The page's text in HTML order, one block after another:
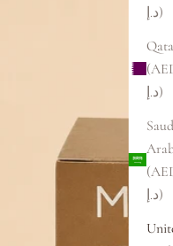
د.إ)
د.إ)
د.إ)